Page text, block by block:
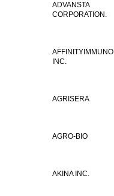
ADVANSTA
CORPORATION.
AFFINITYIMMUNO
INC.
AGRISERA
AGRO-BIO
AKINA INC.